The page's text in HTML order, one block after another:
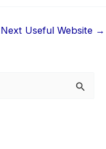
Next Useful Website →